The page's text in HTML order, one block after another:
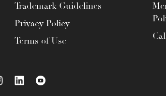
Trademark Guidelines
Privacy Policy
Terms of Use